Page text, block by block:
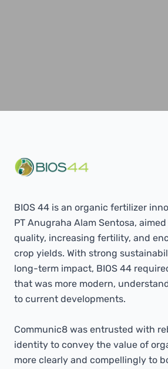
BIOS 44 is an organic fertilizer
PT Anugraha Alam Sentosa,
quality, increasing fertility, and
crop yields. With strong
long-term impact, BIOS 44
that was more modern,
to current developments.
Communic8 was entrusted with
identity to convey the value of
more clearly and compellingly to